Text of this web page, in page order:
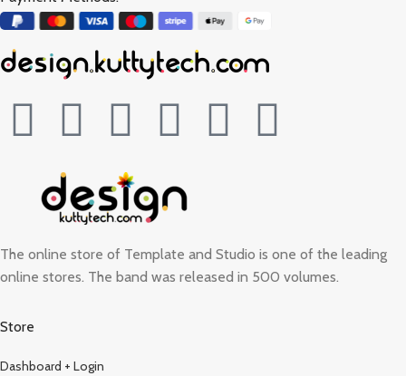
The online store of Template and Studio is one of the leading
online stores. The band was released in 500 volumes.
Store
Dashboard + Login